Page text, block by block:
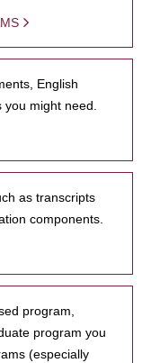
English
might need.
as transcripts
components.
program,
program you
(especially